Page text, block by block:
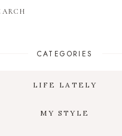
CATEGORIES
LIFE LATELY
MY STYLE